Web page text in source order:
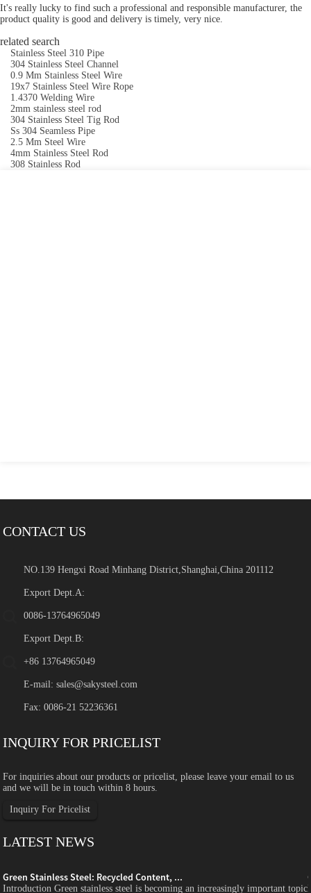
It's really lucky to find such a professional and responsible manufacturer, the
product quality is good and delivery is timely, very nice.
related search
Stainless Steel 310 Pipe
304 Stainless Steel Channel
0.9 Mm Stainless Steel Wire
19x7 Stainless Steel Wire Rope
1.4370 Welding Wire
2mm stainless steel rod
304 Stainless Steel Tig Rod
Ss 304 Seamless Pipe
2.5 Mm Steel Wire
4mm Stainless Steel Rod
308 Stainless Rod
CONTACT US
NO.139 Hengxi Road Minhang District,Shanghai,China 201112
Export Dept.A:
0086-13764965049
Export Dept.B:
+86 13764965049
E-mail:sales@sakysteel.com
Fax: 0086-21 52236361
INQUIRY FOR PRICELIST
For inquiries about our products or pricelist, please leave your email to us
and we will be in touch within 8 hours.
Inquiry For Pricelist
LATEST NEWS
Green Stainless Steel: Recycled Content, ...
Introduction Green stainless steel is becoming an increasingly important topic